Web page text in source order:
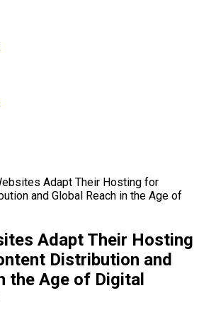
Adapt Their Hosting for
and Global Reach in the Age of
Adapt Their Hosting
Distribution and
the Age of Digital